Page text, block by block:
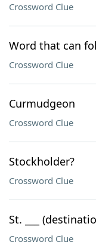
Crossword Clue
Word that can
Crossword Clue
Curmudgeon
Crossword Clue
Stockholder?
Crossword Clue
St. ___
Crossword Clue